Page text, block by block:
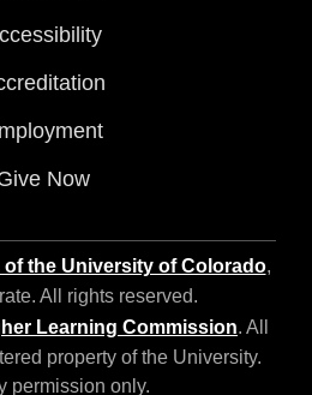
Now
of the University of Colorado,
All rights reserved.
Learning Commission. All
property of the University.
permission only.